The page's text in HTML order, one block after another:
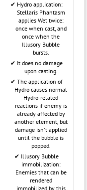
Hydro application:
Stellaris Phantasm
applies Wet twice:
once when cast, and
once when the
Illusory Bubble
bursts.
It does no damage
upon casting.
The application of
Hydro causes normal
Hydro-related
reactions if enemy is
already affected by
another element, but
damage isn't applied
until the bubble is
popped.
Illusory Bubble
immobilization:
Enemies that can be
rendered
immobilized by this